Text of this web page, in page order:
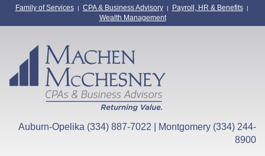
Family of Services| CPA & Business Advisory| Payroll, HR & Benefits|
Wealth Management
Auburn-Opelika (334) 887-7022 | Montgomery (334) 244-
8900